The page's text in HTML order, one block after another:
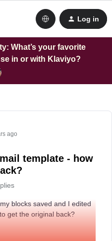
Log in
What’s your favorite
in or with Klaviyo?
ago
template - how
blocks saved and I edited
get the original back?